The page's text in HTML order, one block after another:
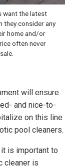
want the latest
they consider any
home and/or
often never
will ensure
and nice-to-
on this line
pool cleaners.
is important to
cleaner is